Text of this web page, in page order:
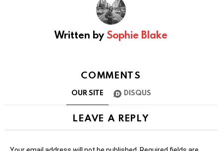
Written by Sophie Blake
COMMENTS
OUR SITE DISQUS
LEAVE A REPLY